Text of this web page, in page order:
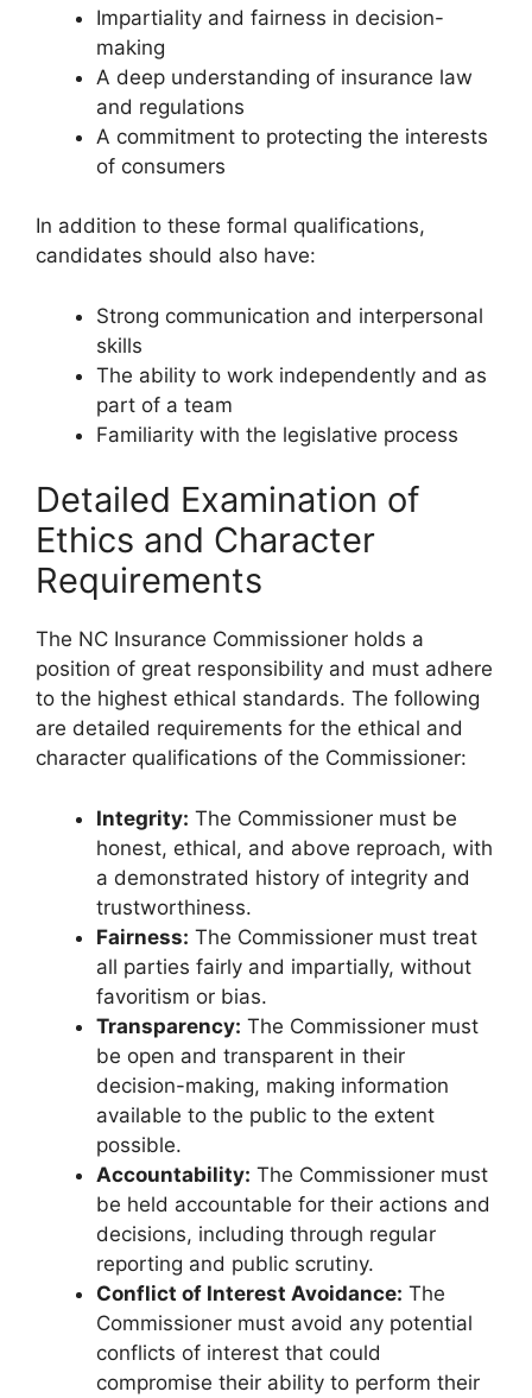
Impartiality and fairness in decision-
making
A deep understanding of insurance law
and regulations
A commitment to protecting the interests
of consumers
In addition to these formal qualifications,
candidates should also have:
Strong communication and interpersonal
skills
The ability to work independently and as
part of a team
Familiarity with the legislative process
Detailed Examination of
Ethics and Character
Requirements
The NC Insurance Commissioner holds a
position of great responsibility and must adhere
to the highest ethical standards. The following
are detailed requirements for the ethical and
character qualifications of the Commissioner:
Integrity: The Commissioner must be
honest, ethical, and above reproach, with
a demonstrated history of integrity and
trustworthiness.
Fairness: The Commissioner must treat
all parties fairly and impartially, without
favoritism or bias.
Transparency: The Commissioner must
be open and transparent in their
decision-making, making information
available to the public to the extent
possible.
Accountability: The Commissioner must
be held accountable for their actions and
decisions, including through regular
reporting and public scrutiny.
Conflict of Interest Avoidance: The
Commissioner must avoid any potential
conflicts of interest that could
compromise their ability to perform their